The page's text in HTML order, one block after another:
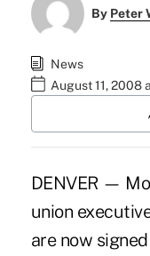
By Peter
News
August 11, 2008
DENVER —
union
are now